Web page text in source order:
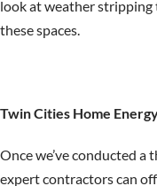
look at weather stripping
these spaces.
Twin Cities Home
Once we’ve conducted
expert contractors can